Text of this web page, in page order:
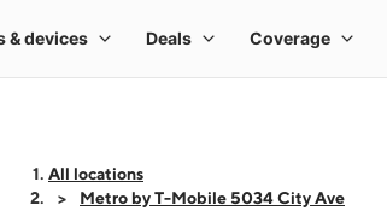
All locations
Metro by T-Mobile 5034 City Ave